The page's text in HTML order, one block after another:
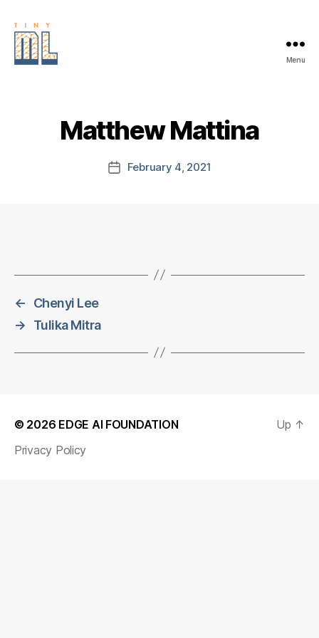
Menu
Matthew Mattina
PostFebruary 4, 2021
←
Chenyi Lee
→
Tulika Mitra
© 2026 EDGE AI FOUNDATION
Privacy Policy
Up ↑